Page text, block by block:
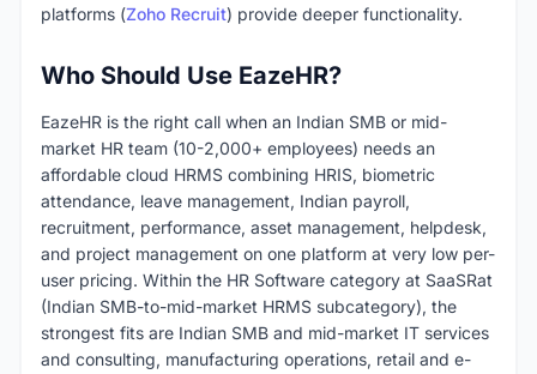
platforms (Zoho Recruit) provide deeper functionality.
Who Should Use EazeHR?
EazeHR is the right call when an Indian SMB or mid-
market HR team (10-2,000+ employees) needs an
affordable cloud HRMS combining HRIS, biometric
attendance, leave management, Indian payroll,
recruitment, performance, asset management, helpdesk,
and project management on one platform at very low per-
user pricing. Within the HR Software category at SaaSRat
(Indian SMB-to-mid-market HRMS subcategory), the
strongest fits are Indian SMB and mid-market IT services
and consulting, manufacturing operations, retail and e-